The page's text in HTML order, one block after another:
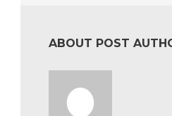
ABOUT POST